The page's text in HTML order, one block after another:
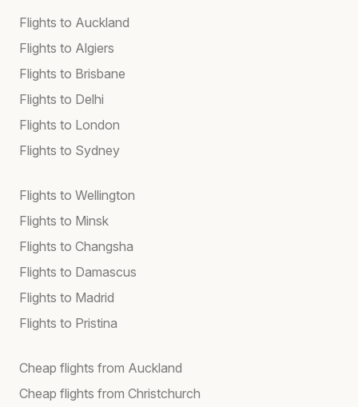
Flights to Auckland
Flights to Algiers
Flights to Brisbane
Flights to Delhi
Flights to London
Flights to Sydney
Flights to Wellington
Flights to Minsk
Flights to Changsha
Flights to Damascus
Flights to Madrid
Flights to Pristina
Cheap flights from Auckland
Cheap flights from Christchurch